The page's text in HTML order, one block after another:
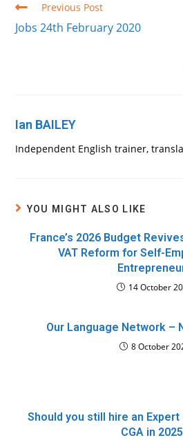
Read
articles
Previous Post
Jobs 24th February 2020
Ian BAILEY
Independent English trainer,
YOU MIGHT ALSO LIKE
France’s 2026 Budget
VAT Reform for Self-
14 October
Our Language Network –
8 October
Should you still hire an
CGA in